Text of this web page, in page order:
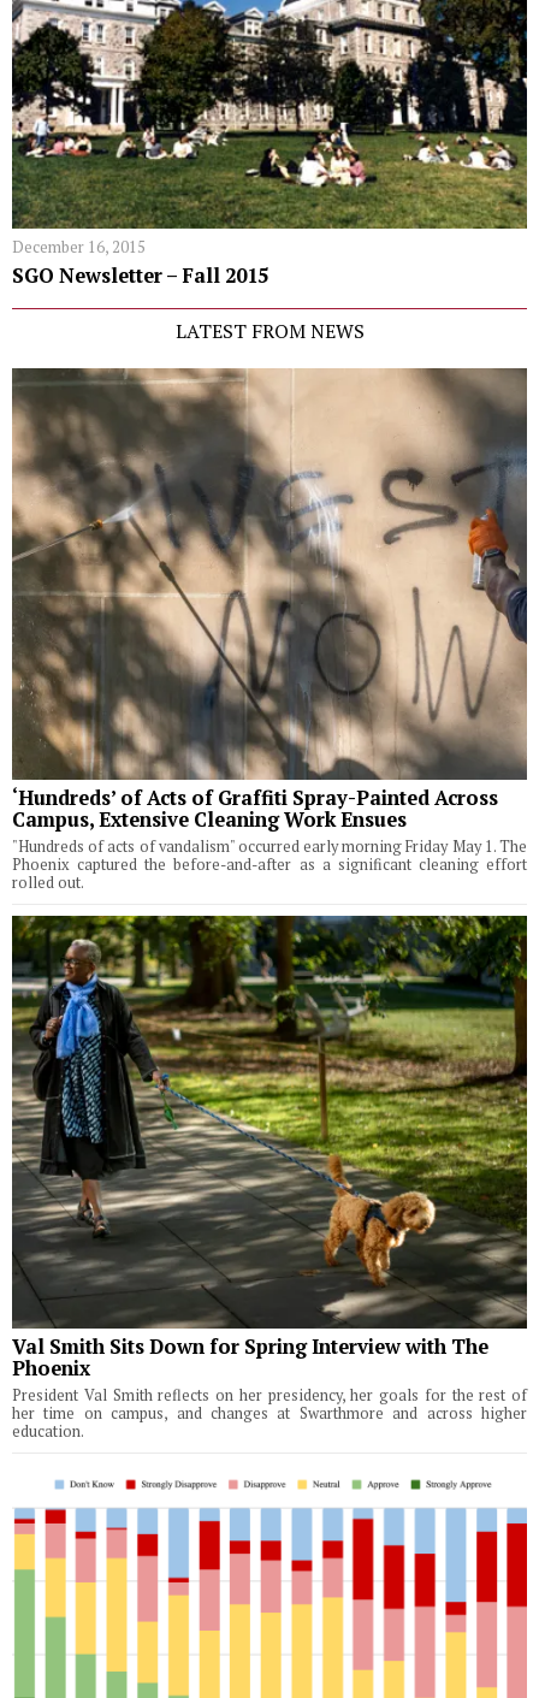
December 16, 2015
SGO Newsletter – Fall 2015
LATEST FROM NEWS
‘Hundreds’ of Acts of Graffiti Spray-Painted Across
Campus, Extensive Cleaning Work Ensues
"Hundreds of acts of vandalism" occurred early morning Friday May 1. The
Phoenix captured the before-and-after as a significant cleaning effort
rolled out.
Val Smith Sits Down for Spring Interview with The
Phoenix
President Val Smith reflects on her presidency, her goals for the rest of
her time on campus, and changes at Swarthmore and across higher
education.